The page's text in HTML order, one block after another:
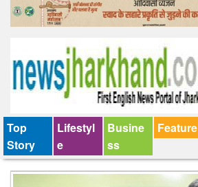
Top
Story
Lifestyl
e
Busine
ss
Feature